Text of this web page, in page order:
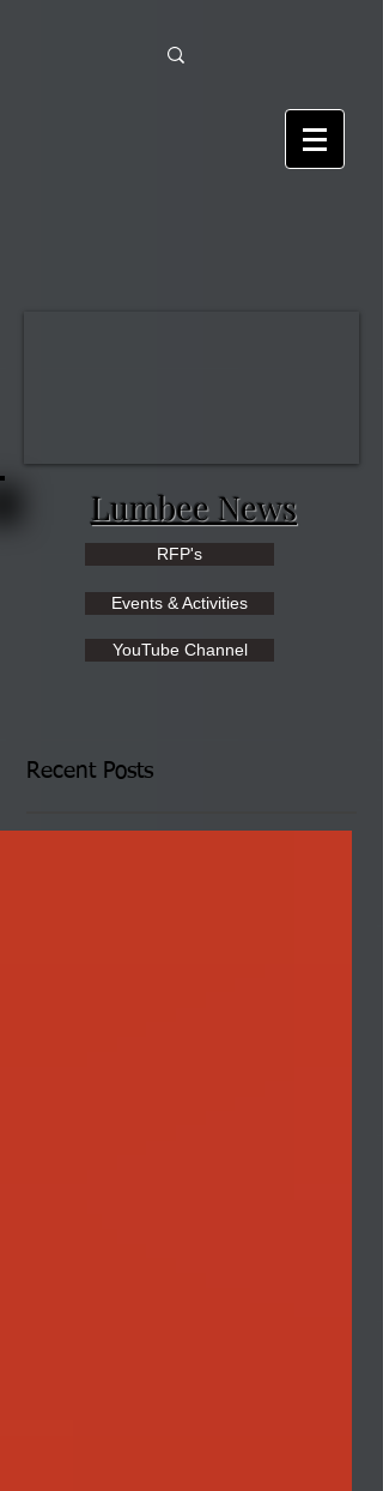
Lumbee News
RFP's
Events & Activities
YouTube Channel
Recent Posts